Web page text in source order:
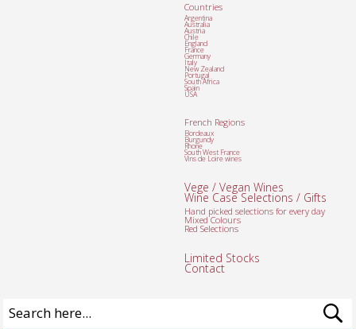
Countries
Argentina
Australia
Austria
Chile
England
France
Germany
Italy
New Zealand
Portugal
South Africa
Spain
USA
French Regions
Bordeaux
Burgundy
Rhone
South West France
Vins de Loire wines
Vege / Vegan Wines
Wine Case Selections / Gifts
Hand picked selections for every day
Mixed Colours
Red Selections
Limited Stocks
Contact